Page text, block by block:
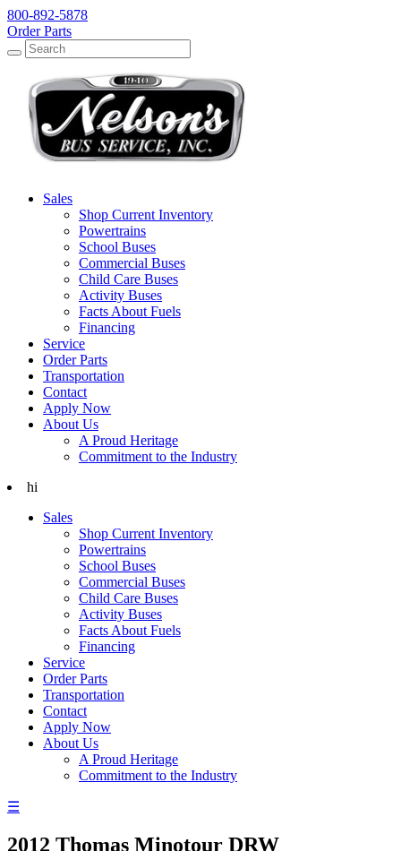
800-892-5878
Order Parts
Search
Search
Sales
Shop Current Inventory
Powertrains
School Buses
Commercial Buses
Child Care Buses
Activity Buses
Facts About Fuels
Financing
Service
Order Parts
Transportation
Contact
Apply Now
About Us
A Proud Heritage
Commitment to the Industry
hi
Sales
Shop Current Inventory
Powertrains
School Buses
Commercial Buses
Child Care Buses
Activity Buses
Facts About Fuels
Financing
Service
Order Parts
Transportation
Contact
Apply Now
About Us
A Proud Heritage
Commitment to the Industry
☰
2012 Thomas Minotour DRW